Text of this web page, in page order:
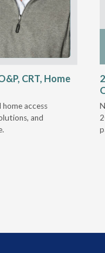
CRT, Home
access
and